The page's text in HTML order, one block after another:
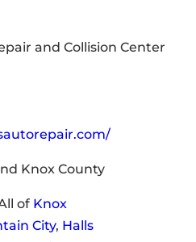
and Collision Center
Knox County
of Knox
City, Halls